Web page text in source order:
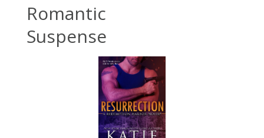
Romantic
Suspense